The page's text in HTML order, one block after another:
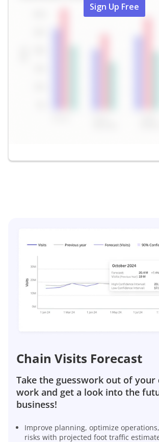
Sign Up Free
Chain Visits Forecast
Take the guesswork out of your
work and get a look into the
business!
Improve planning, optimize
risks with projected foot traffic